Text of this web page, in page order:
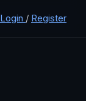
Login / Register